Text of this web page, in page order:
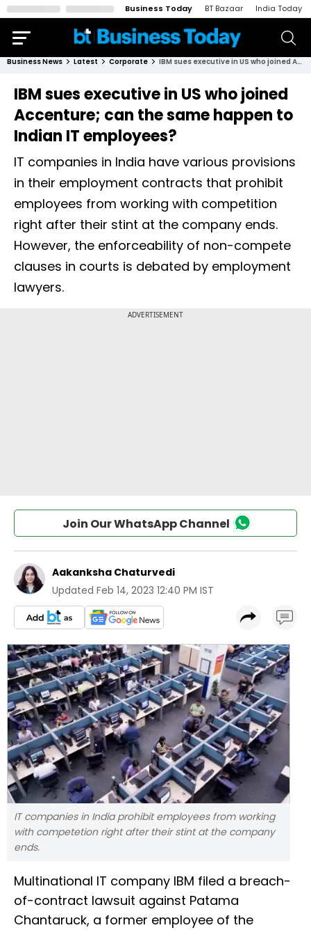
Business Today BT Bazaar India Today
Business News Latest Corporate IBM sues executive in US who joined Accenture; can the same happen to Indian IT employees?
IBM sues executive in US who joined
Accenture; can the same happen to
Indian IT employees?
IT companies in India have various provisions
in their employment contracts that prohibit
employees from working with competition
right after their stint at the company ends.
However, the enforceability of non-compete
clauses in courts is debated by employment
lawyers.
Join Our WhatsApp Channel
Aakanksha Chaturvedi
Updated Feb 14, 2023 12:40 PM IST
IT companies in India prohibit employees from working
with competetion right after their stint at the company
ends.
Multinational IT company IBM filed a breach-
of-contract lawsuit against Patama
Chantaruck, a former employee of the